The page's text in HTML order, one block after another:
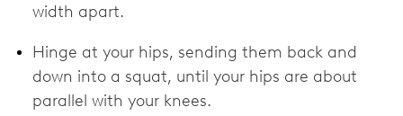
width apart.
Hinge at your hips, sending them back and
down into a squat, until your hips are about
parallel with your knees.